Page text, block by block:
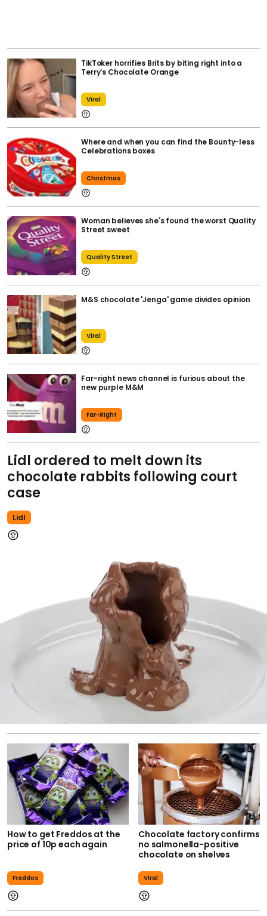
TikToker horrifies Brits by biting right into a
Terry’s Chocolate Orange
Viral
Where and when you can find the Bounty-less
Celebrations boxes
Christmas
Woman believes she's found the worst Quality
Street sweet
Quality Street
M&S chocolate 'Jenga' game divides opinion
Viral
Far-right news channel is furious about the
new purple M&M
Far-Right
Lidl ordered to melt down its
chocolate rabbits following court
case
Lidl
How to get Freddos at the
price of 10p each again
Freddos
Chocolate factory confirms
no salmonella-positive
chocolate on shelves
Viral